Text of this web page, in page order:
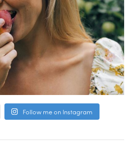
Follow me on Instagram